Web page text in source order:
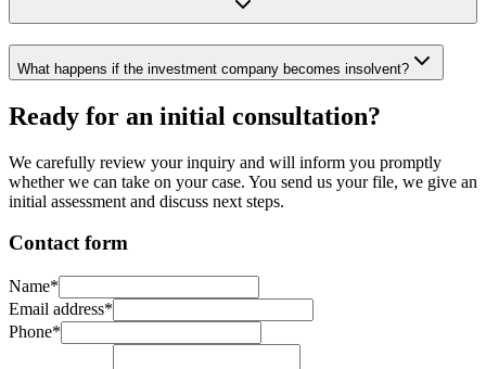
What happens if the investment company becomes insolvent?
Ready for an initial consultation?
We carefully review your inquiry and will inform you promptly
whether we can take on your case. You send us your file, we give an
initial assessment and discuss next steps.
Contact form
Name*
Email address*
Phone*